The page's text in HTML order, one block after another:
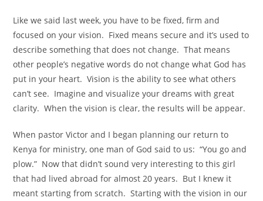
Like we said last week, you have to be fixed, firm and
focused on your vision. Fixed means secure and it’s used to
describe something that does not change. That means
other people’s negative words do not change what God has
put in your heart. Vision is the ability to see what others
can’t see. Imagine and visualize your dreams with great
clarity. When the vision is clear, the results will be appear.
When pastor Victor and I began planning our return to
Kenya for ministry, one man of God said to us: “You go and
plow.” Now that didn’t sound very interesting to this girl
that had lived abroad for almost 20 years. But I knew it
meant starting from scratch. Starting with the vision in our